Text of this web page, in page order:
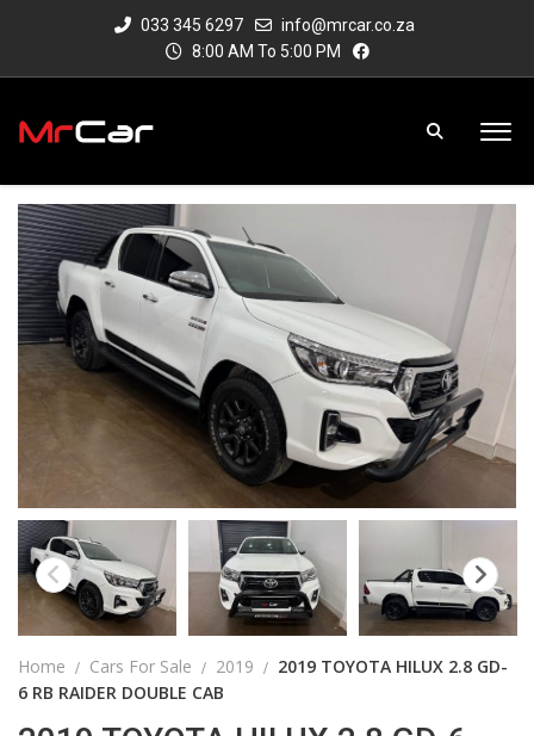
033 345 6297
info@mrcar.co.za
8:00 AM To 5:00 PM
Home Cars For Sale 2019
2019 TOYOTA HILUX 2.8 GD-
6 RB RAIDER DOUBLE CAB